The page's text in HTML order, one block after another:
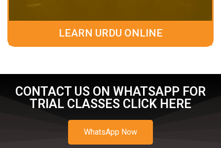
LEARN URDU ONLINE
CONTACT US ON WHATSAPP FOR
TRIAL CLASSES CLICK HERE
WhatsApp Now